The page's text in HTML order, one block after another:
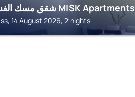
شقق مسك الفندقية MISK Apartments
14 August 2026, 2 nights